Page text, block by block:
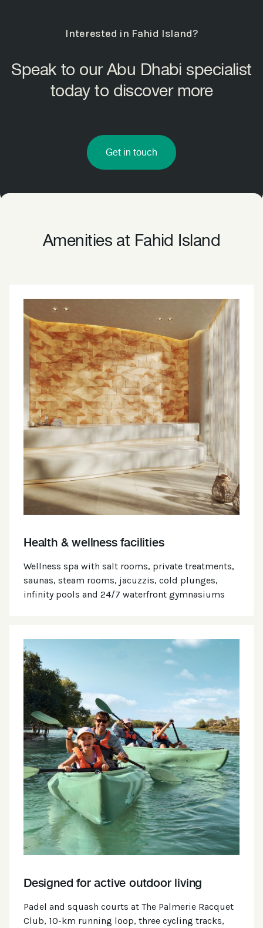
Interested in Fahid Island?
Speak to our Abu Dhabi specialist
today to discover more
Get in touch
Amenities at Fahid Island
Health & wellness facilities
Wellness spa with salt rooms, private treatments,
saunas, steam rooms, jacuzzis, cold plunges,
infinity pools and 24/7 waterfront gymnasiums
Designed for active outdoor living
Padel and squash courts at The Palmerie Racquet
Club, 10-km running loop, three cycling tracks,